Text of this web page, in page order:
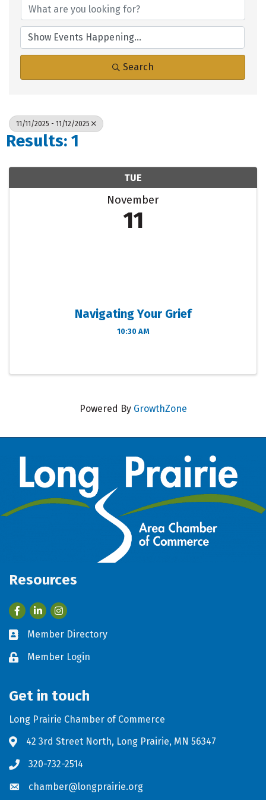
Search
11/11/2025 - 11/12/2025
Results: 1
TUE
November
11
Navigating Your Grief
10:30 AM
Powered By GrowthZone
Resources
FacebookLinkedIn
Business card icon
Member Directory
Lock iconMember Login
Get in touch
Long Prairie Chamber of Commerce
Address & Map
42 3rd Street North, Long Prairie, MN 56347
Phone icon
320-732-2514
Envelope icon
chamber@longprairie.org